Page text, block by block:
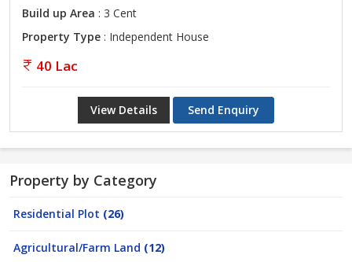
Build up Area : 3 Cent
Property Type : Independent House
40 Lac
View Details Send Enquiry
Property by Category
Residential Plot (26)
Agricultural/Farm Land (12)